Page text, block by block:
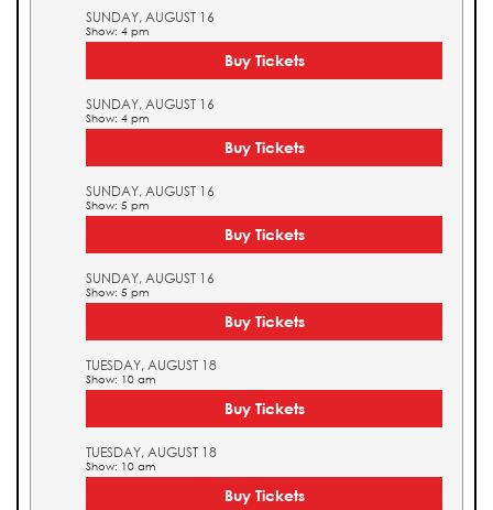
SUNDAY, AUGUST 16
Show: 4 pm
Buy Tickets
SUNDAY, AUGUST 16
Show: 4 pm
Buy Tickets
SUNDAY, AUGUST 16
Show: 5 pm
Buy Tickets
SUNDAY, AUGUST 16
Show: 5 pm
Buy Tickets
TUESDAY, AUGUST 18
Show: 10 am
Buy Tickets
TUESDAY, AUGUST 18
Show: 10 am
Buy Tickets